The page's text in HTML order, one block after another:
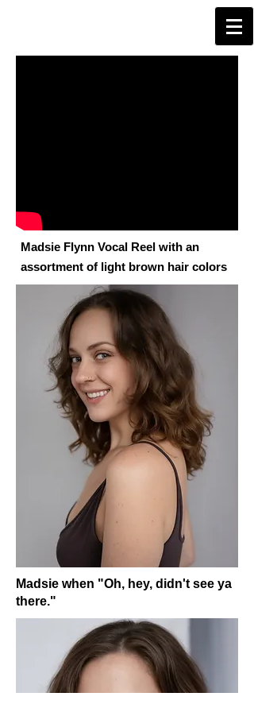
Madsie Flynn Vocal Reel with an
assortment of light brown hair colors
Madsie when "Oh, hey, didn't see ya
there."